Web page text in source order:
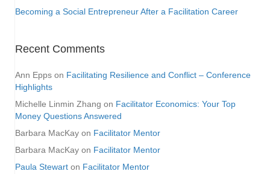
Becoming a Social Entrepreneur After a Facilitation Career
Recent Comments
Ann Epps on Facilitating Resilience and Conflict – Conference
Highlights
Michelle Linmin Zhang on Facilitator Economics: Your Top
Money Questions Answered
Barbara MacKay on Facilitator Mentor
Barbara MacKay on Facilitator Mentor
Paula Stewart on Facilitator Mentor